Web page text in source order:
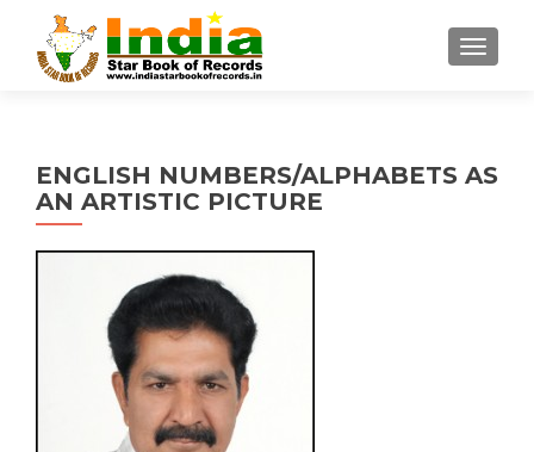
ENGLISH NUMBERS/ALPHABETS AS
AN ARTISTIC PICTURE